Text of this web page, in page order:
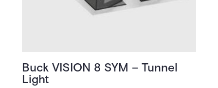
Buck VISION 8 SYM – Tunnel
Light